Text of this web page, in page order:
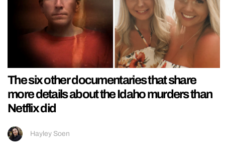
The six other documentaries that share
more details about the Idaho murders than
Netflix did
Hayley Soen